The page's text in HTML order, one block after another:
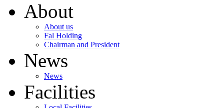
About
About us
Fal Holding
Chairman and President
News
News
Facilities